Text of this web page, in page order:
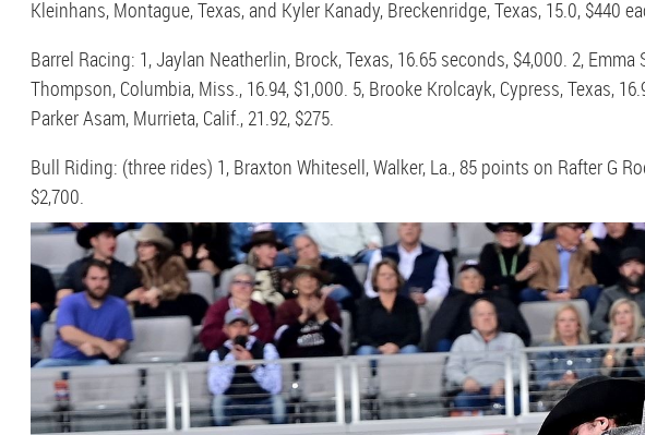
Kleinhans, Montague, Texas, and Kyler Kanady, Breckenridge, Texas, 15.0, $440
Barrel Racing: 1, Jaylan Neatherlin, Brock, Texas, 16.65 seconds, $4,000. 2,
Thompson, Columbia, Miss., 16.94, $1,000. 5, Brooke Krolcayk, Cypress, Texas,
Parker Asam, Murrieta, Calif., 21.92, $275.
Bull Riding: (three rides) 1, Braxton Whitesell, Walker, La., 85 points on Rafter G
$2,700.